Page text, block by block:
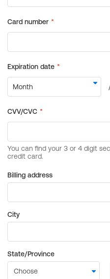
Billing address
City
State/Province